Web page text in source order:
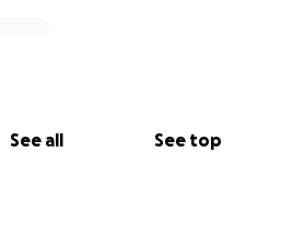
See all See top